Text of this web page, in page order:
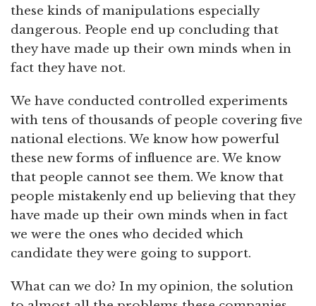
these kinds of manipulations especially
dangerous. People end up concluding that
they have made up their own minds when in
fact they have not.
We have conducted controlled experiments
with tens of thousands of people covering five
national elections. We know how powerful
these new forms of influence are. We know
that people cannot see them. We know that
people mistakenly end up believing that they
have made up their own minds when in fact
we were the ones who decided which
candidate they were going to support.
What can we do? In my opinion, the solution